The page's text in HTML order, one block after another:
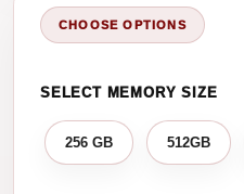
CHOOSE OPTIONS
SELECT MEMORY SIZE
256 GB 512GB